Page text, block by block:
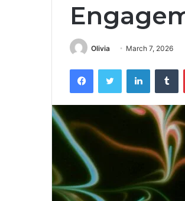
Olivia March 7, 2026
FacebookTwitter LinkedIn